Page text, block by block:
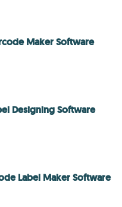
Maker Software
Designing Software
Label Maker Software